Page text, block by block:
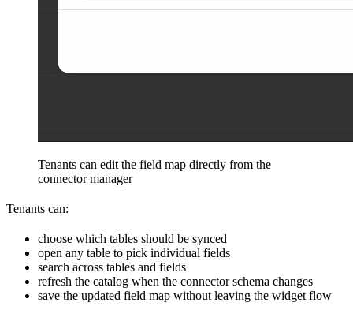
Tenants can edit the field map directly from the
connector manager
Tenants can:
choose which tables should be synced
open any table to pick individual fields
search across tables and fields
refresh the catalog when the connector schema changes
save the updated field map without leaving the widget flow